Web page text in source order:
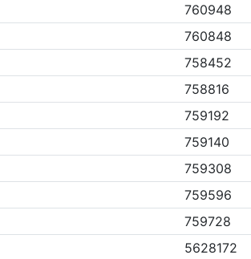
760948
760848
758452
758816
759192
759140
759308
759596
759728
5628172